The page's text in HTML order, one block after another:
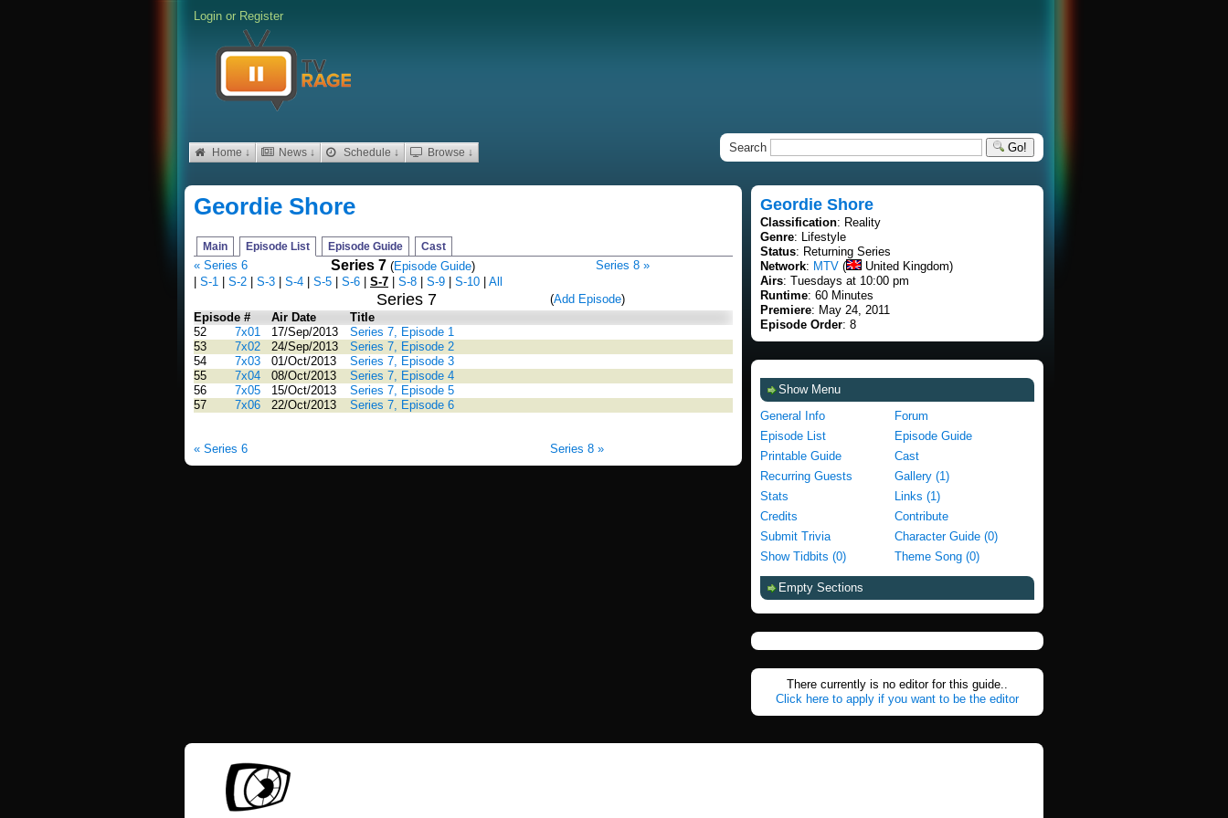
Login or Register
Home ↓ News ↓ Schedule ↓ Browse ↓ Search Go!
Geordie Shore
Main Episode List Episode Guide Cast
« Series 6 Series 7 (Episode Guide)
Series 8 »
S-1 S-2 S-3 S-4 S-5 S-6 S-7 S-8 S-9 S-10 All
Series 7 (Add Episode)
Episode #
Air Date
Title
52
7x01 17/Sep/2013
Series 7, Episode 1
53
7x02 24/Sep/2013
Series 7, Episode 2
54
7x03 01/Oct/2013
Series 7, Episode 3
55
7x04 08/Oct/2013
Series 7, Episode 4
56
7x05 15/Oct/2013
Series 7, Episode 5
57
7x06 22/Oct/2013 Series 7, Episode 6
« Series 6 Series 8 »
Geordie Shore
Classification: Reality
Genre: Lifestyle
Status: Returning Series
Network: MTV (
United Kingdom)
Airs: Tuesdays at 10:00 pm
Runtime: 60 Minutes
Premiere: May 24, 2011
Episode Order: 8
Show Menu
General Info
Forum
Episode List
Episode Guide
Printable Guide
Cast
Recurring Guests
Gallery (1)
Stats
Links (1)
Credits
Contribute
Submit Trivia
Character Guide (0)
Show Tidbits (0)
Theme Song (0)
Empty Sections
There currently is no editor for this guide..
Click here to apply if you want to be the editor